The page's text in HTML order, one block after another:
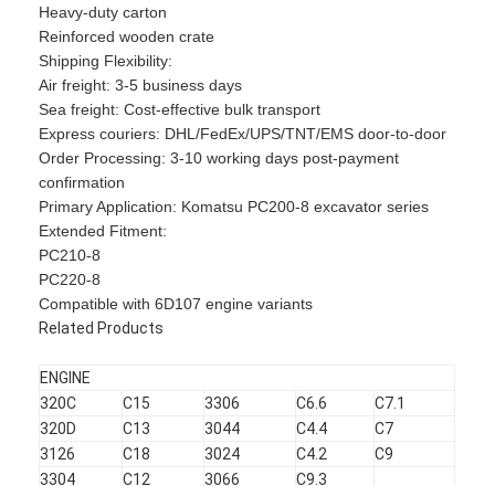
Products
VR Show
Heavy-duty carton
Reinforced wooden crate
​​Shipping Flexibility​​:
Air freight: 3-5 business days
Sea freight: Cost-effective bulk transport
Express couriers: DHL/FedEx/UPS/TNT/EMS door-to-door
​​Order Processing​​: 3-10 working days post-payment
confirmation
​​Primary Application​​: Komatsu PC200-8 excavator series
​​Extended Fitment​​:
PC210-8
PC220-8
Compatible with 6D107 engine variants
Related Products
ENGINE
320C
C15 3306 C6.6
C7.1
320D
C13 3044 C4.4
C7
3126
C18 3024 C4.2
C9
3304
C12 3066 C9.3